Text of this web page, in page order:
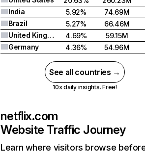
India
5.92%
74.69M
Brazil
5.27%
66.46M
United Kingdom
4.69%
59.15M
Germany
4.36% 54.96M
See all countries →
10x daily insights. Free!
netflix.com
Website Traffic Journey
Learn where visitors browse